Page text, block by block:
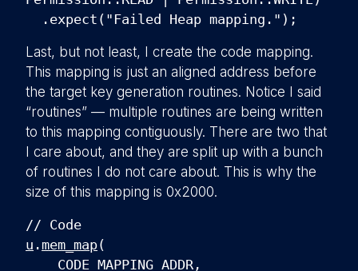
.expect("Failed Heap mapping.");
Last, but not least, I create the code mapping.
This mapping is just an aligned address before
the target key generation routines. Notice I said
“routines” — multiple routines are being written
to this mapping contiguously. There are two that
I care about, and they are split up with a bunch
of routines I do not care about. This is why the
size of this mapping is 0x2000.
// Code
u .mem_map(
CODE_MAPPING_ADDR,